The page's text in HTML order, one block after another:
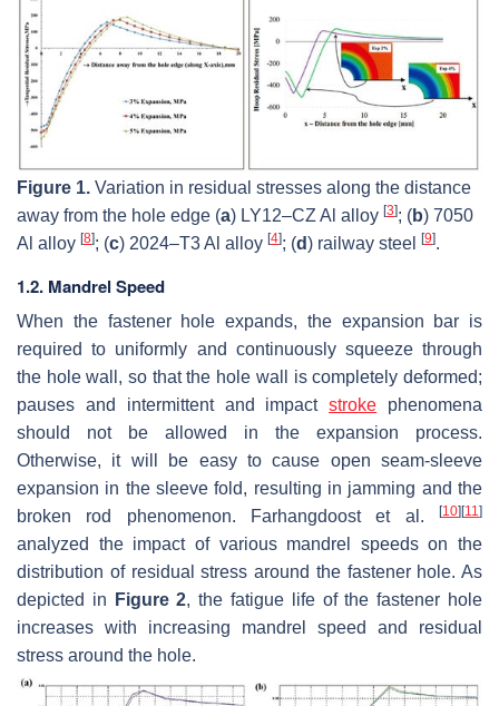
Figure 1. Variation in residual stresses along the distance
away from the hole edge (a) LY12–CZ Al alloy [3]; (b) 7050
Al alloy [8]; (c) 2024–T3 Al alloy [4]; (d) railway steel [9].
1.2. Mandrel Speed
When the fastener hole expands, the expansion bar is
required to uniformly and continuously squeeze through
the hole wall, so that the hole wall is completely deformed;
pauses and intermittent and impactstroke phenomena
should not be allowed in the expansion process.
Otherwise, it will be easy to cause open seam-sleeve
expansion in the sleeve fold, resulting in jamming and the
broken rod phenomenon. Farhangdoost et al.
[10] [11]
analyzed the impact of various mandrel speeds on the
distribution of residual stress around the fastener hole. As
depicted in
Figure 2, the fatigue life of the fastener hole
increases with increasing mandrel speed and residual
stress around the hole.